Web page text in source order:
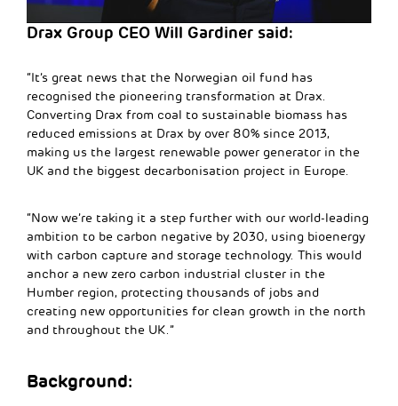
Drax Group CEO Will Gardiner said:
“It’s great news that the Norwegian oil fund has
recognised the pioneering transformation at Drax.
Converting Drax from coal to sustainable biomass has
reduced emissions at Drax by over 80% since 2013,
making us the largest renewable power generator in the
UK and the biggest decarbonisation project in Europe.
“Now we’re taking it a step further with our world-leading
ambition to be carbon negative by 2030, using bioenergy
with carbon capture and storage technology. This would
anchor a new zero carbon industrial cluster in the
Humber region, protecting thousands of jobs and
creating new opportunities for clean growth in the north
and throughout the UK.”
Background: